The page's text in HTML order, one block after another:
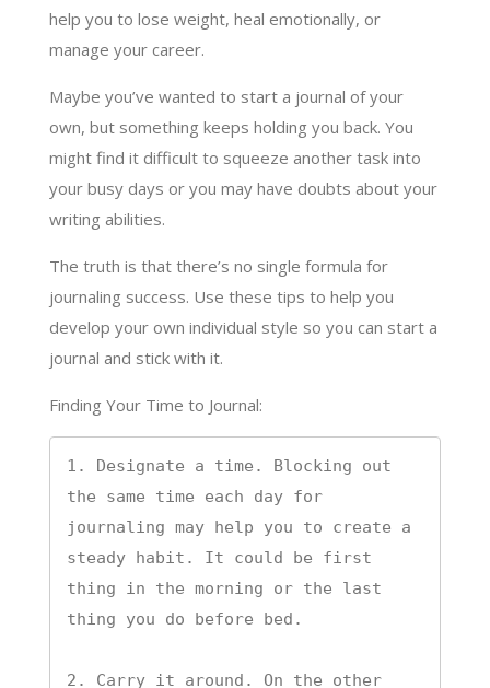
help you to lose weight, heal emotionally, or
manage your career.
Maybe you’ve wanted to start a journal of your
own, but something keeps holding you back. You
might find it difficult to squeeze another task into
your busy days or you may have doubts about your
writing abilities.
The truth is that there’s no single formula for
journaling success. Use these tips to help you
develop your own individual style so you can start a
journal and stick with it.
Finding Your Time to Journal:
1. Designate a time. Blocking out
the same time each day for
journaling may help you to create a
steady habit. It could be first
thing in the morning or the last
thing you do before bed.
2. Carry it around. On the other